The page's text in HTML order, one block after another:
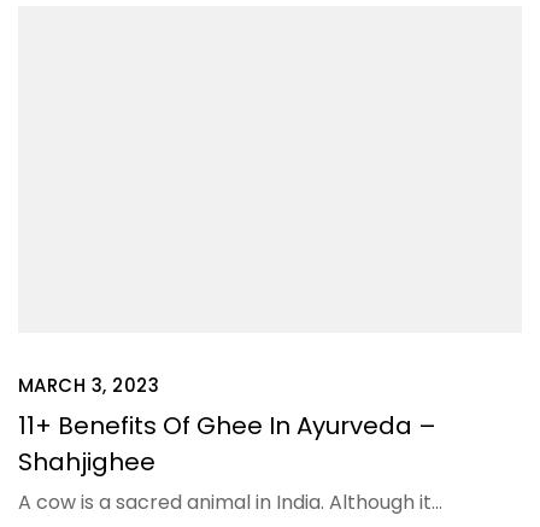
MARCH 3, 2023
11+ Benefits Of Ghee In Ayurveda –
Shahjighee
A cow is a sacred animal in India. Although it…